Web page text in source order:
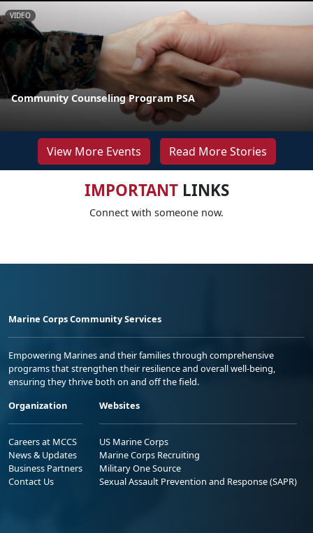
VIDEO
Community Counseling Program PSA
View More Events Read More Stories
IMPORTANTLINKS
Connect with someone now.
Marine Corps Community Services
Empowering Marines and their families through comprehensive
programs that strengthen their resilience and overall well-being,
ensuring they thrive both on and off the field.
Organization
Careers at MCCS
News & Updates
Business Partners
Contact Us
Websites
US Marine Corps
Marine Corps Recruiting
Military One Source
Sexual Assault Prevention and Response (SAPR)